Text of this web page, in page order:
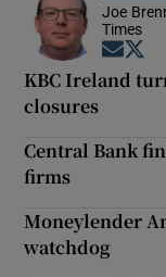
Joe
Times
KBC Ireland
closures
Central Bank
firms
Moneylender
watchdog